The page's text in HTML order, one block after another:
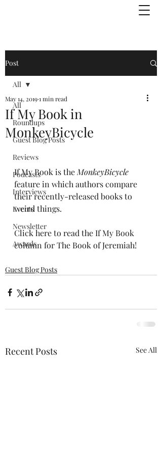
Post
All
Roundups
Guest Blog Posts
Reviews
Podcasts
Interviews
Events
Newsletter
Awards
All
If My Book in
MonkeyBicycle
May 14, 20191 min read
If My Book is the MonkeyBicycle
feature in which authors compare
their recently-released books to
weird things.
Click here to read the If My Book
column for The Book of Jeremiah!
Guest Blog Posts
Recent Posts See All